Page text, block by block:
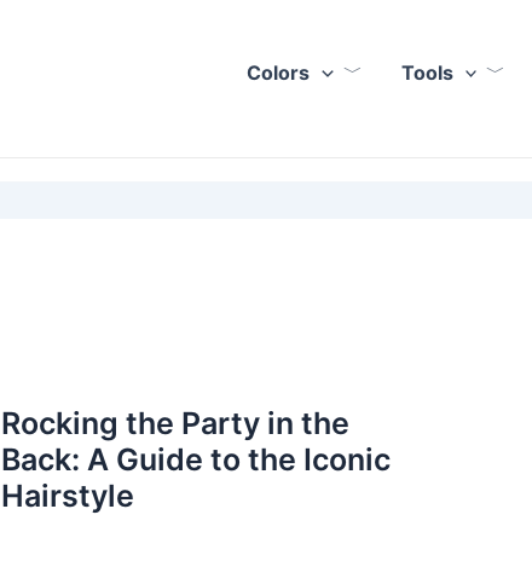
Colors Tools
Rocking the Party in the
Back: A Guide to the Iconic
Hairstyle